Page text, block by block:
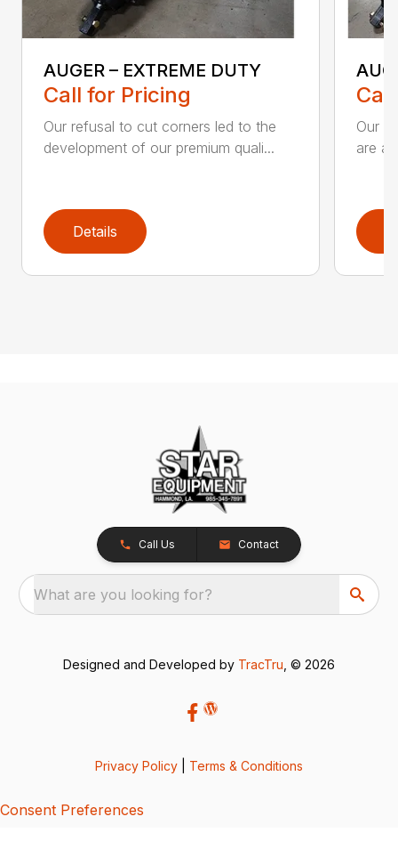
AUGER – EXTREME DUTY
Call for Pricing
Our refusal to cut corners led to the
development of our premium quali...
Details
Our
are
Call Us Contact
What are you looking for?
Designed and Developed by TracTru , © 2026
Privacy Policy Terms & Conditions
Consent Preferences